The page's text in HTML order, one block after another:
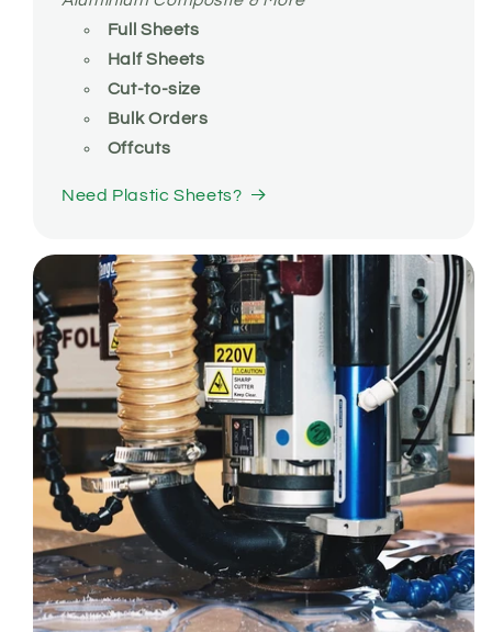
Full Sheets
Half Sheets
Cut-to-size
Bulk Orders
Offcuts
Need Plastic Sheets?